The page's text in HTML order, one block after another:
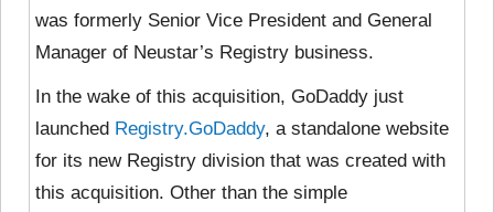
was formerly Senior Vice President and General
Manager of Neustar’s Registry business.
In the wake of this acquisition, GoDaddy just
launched Registry.GoDaddy, a standalone website
for its new Registry division that was created with
this acquisition. Other than the simple